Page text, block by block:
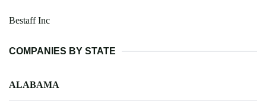
Bestaff Inc
COMPANIES BY STATE
ALABAMA